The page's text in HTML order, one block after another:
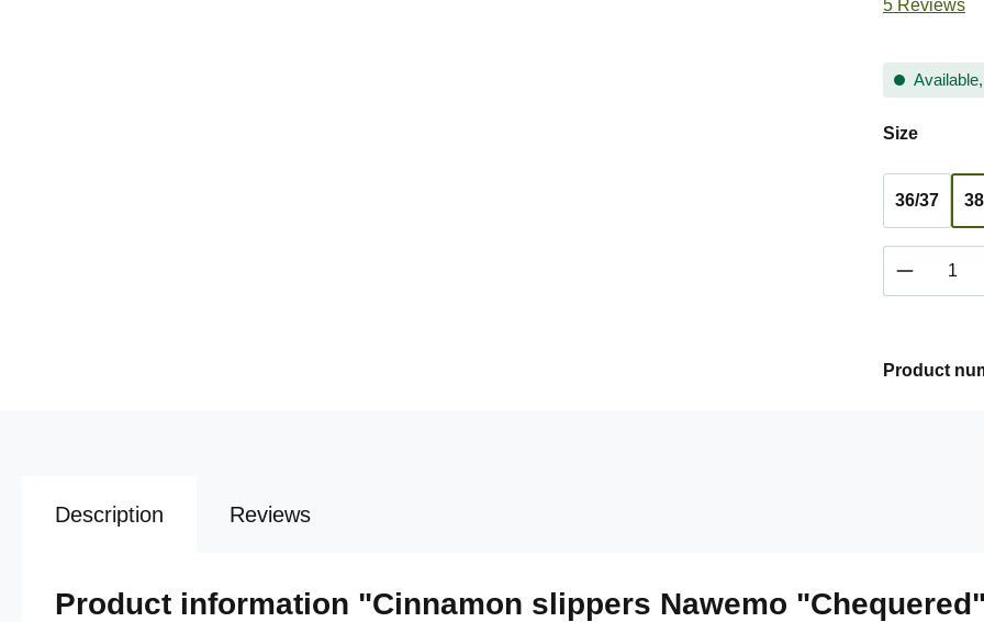
Average
5 Reviews
Select
Size
36/37
Product
Description Reviews
Product information "Cinnamon slippers Nawemo